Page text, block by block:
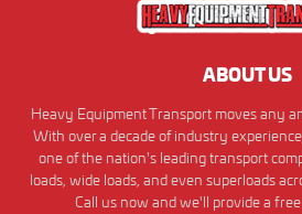
ABOUT US
Heavy Equipment Transport moves any
With over a decade of industry
one of the nation's leading transport
loads, wide loads, and even superloads
Call us now and we'll provide a